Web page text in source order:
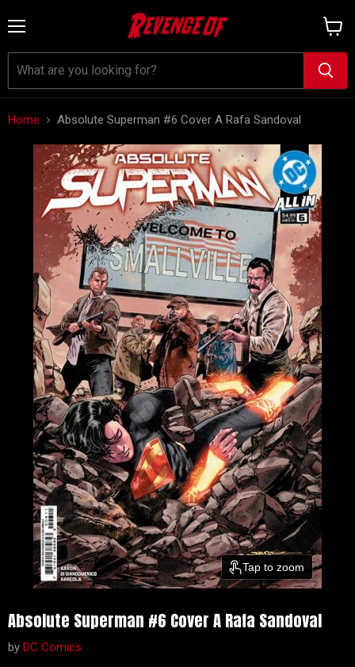
cart
Home Absolute Superman #6 Cover A Rafa Sandoval
Tap to zoom
Absolute Superman #6 Cover A Rafa Sandoval
by DC Comics